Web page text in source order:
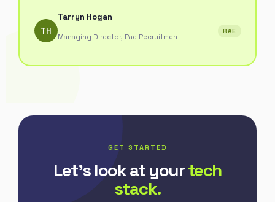
TH
Tarryn Hogan
Managing Director, Rae Recruitment
RAE
GET STARTED
Let's look at yourtech
stack.